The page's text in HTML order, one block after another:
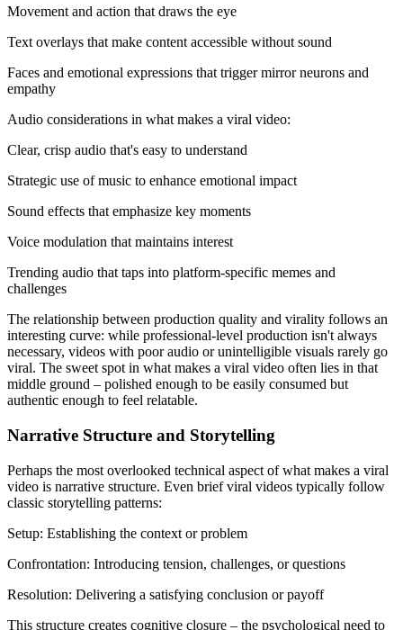
Movement and action that draws the eye
Text overlays that make content accessible without sound
Faces and emotional expressions that trigger mirror neurons and
empathy
Audio considerations in what makes a viral video:
Clear, crisp audio that's easy to understand
Strategic use of music to enhance emotional impact
Sound effects that emphasize key moments
Voice modulation that maintains interest
Trending audio that taps into platform-specific memes and
challenges
The relationship between production quality and virality follows an
interesting curve: while professional-level production isn't always
necessary, videos with poor audio or unintelligible visuals rarely go
viral. The sweet spot in what makes a viral video often lies in that
middle ground – polished enough to be easily consumed but
authentic enough to feel relatable.
Narrative Structure and Storytelling
Perhaps the most overlooked technical aspect of what makes a viral
video is narrative structure. Even brief viral videos typically follow
classic storytelling patterns:
Setup: Establishing the context or problem
Confrontation: Introducing tension, challenges, or questions
Resolution: Delivering a satisfying conclusion or payoff
This structure creates cognitive closure – the psychological need to